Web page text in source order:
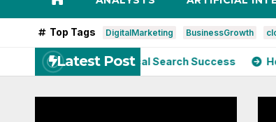
Top Tags DigitalMarketing BusinessGrowth
Latest Post
Impacts Local Search Success How To